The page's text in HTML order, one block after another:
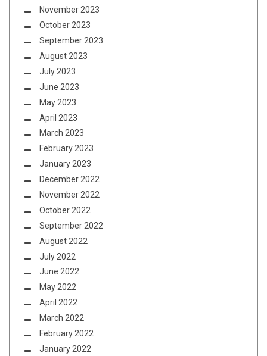
November 2023
October 2023
September 2023
August 2023
July 2023
June 2023
May 2023
April 2023
March 2023
February 2023
January 2023
December 2022
November 2022
October 2022
September 2022
August 2022
July 2022
June 2022
May 2022
April 2022
March 2022
February 2022
January 2022